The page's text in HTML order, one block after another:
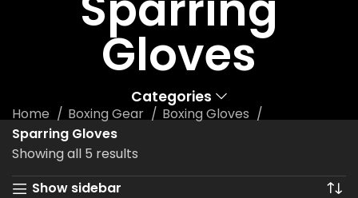
Gloves
Categories
Home Boxing Gear
Boxing Gloves
Sparring Gloves
Showing all 5 results
Show sidebar